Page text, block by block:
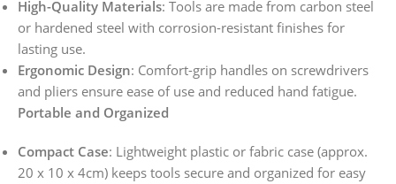
High-Quality Materials: Tools are made from carbon steel
or hardened steel with corrosion-resistant finishes for
lasting use.
Ergonomic Design: Comfort-grip handles on screwdrivers
and pliers ensure ease of use and reduced hand fatigue.
Portable and Organized
Compact Case: Lightweight plastic or fabric case (approx.
20 x 10 x 4cm) keeps tools secure and organized for easy